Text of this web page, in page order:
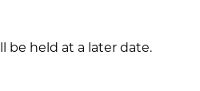
be held at a later date.